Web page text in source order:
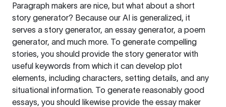
Paragraph makers are nice, but what about a short
story generator? Because our AI is generalized, it
serves a story generator, an essay generator, a poem
generator, and much more. To generate compelling
stories, you should provide the story generator with
useful keywords from which it can develop plot
elements, including characters, setting details, and any
situational information. To generate reasonably good
essays, you should likewise provide the essay maker